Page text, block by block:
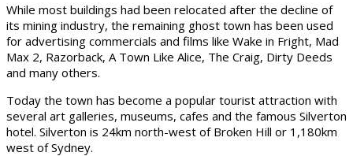
While most buildings had been relocated after the decline of
its mining industry, the remaining ghost town has been used
for advertising commercials and films like Wake in Fright, Mad
Max 2, Razorback, A Town Like Alice, The Craig, Dirty Deeds
and many others.
Today the town has become a popular tourist attraction with
several art galleries, museums, cafes and the famous Silverton
hotel. Silverton is 24km north-west of Broken Hill or 1,180km
west of Sydney.